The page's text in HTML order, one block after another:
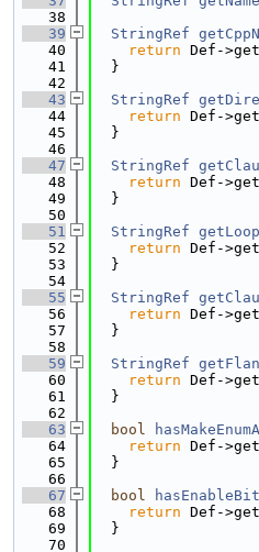
   38
   39
StringRef
   40
return Def-
   41
  }
   42
   43
StringRef
   44
return Def-
   45
  }
   46
   47
StringRef
   48
return Def-
   49
  }
   50
   51
StringRef
   52
return Def-
   53
  }
   54
   55
StringRef
   56
return Def-
   57
  }
   58
   59
StringRef
   60
return Def-
   61
  }
   62
   63
bool
   64
return Def-
   65
  }
   66
   67
bool
   68
return Def-
   69
  }
   70